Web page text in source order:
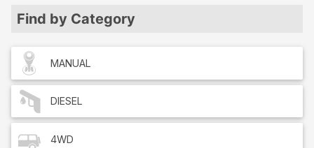
Find by Category
MANUAL
DIESEL
4WD